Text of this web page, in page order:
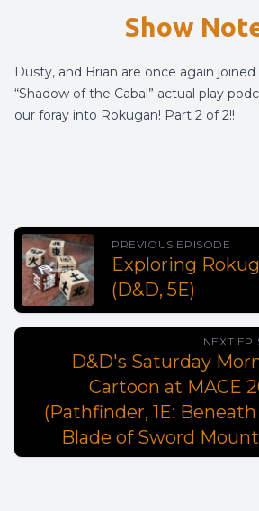
Show
Dusty, and Brian are once again
“Shadow of the Cabal” actual play
our foray into Rokugan! Part 2 of 2!!
PREVIOUS EPISODE
Exploring
(D&D, 5E)
NEXT
D&D's Saturday
Cartoon at MACE
(Pathfinder, 1E:
Blade of Sword